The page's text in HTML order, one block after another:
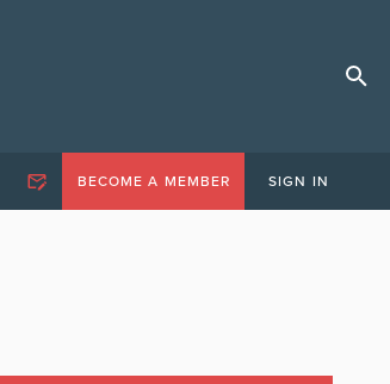
BECOME A MEMBER SIGN IN